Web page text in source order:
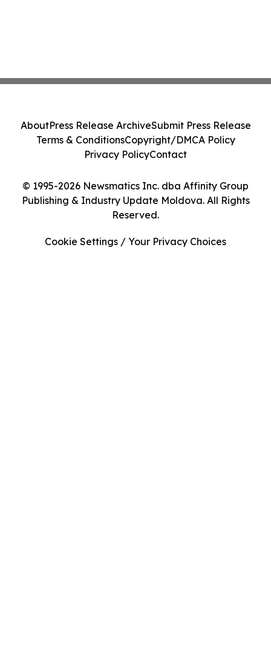
© 1995-2026 Newsmatics Inc. dba Affinity Group
Publishing & Industry Update Moldova. All Rights
Reserved.
AboutPress Release ArchiveSubmit Press Release
Terms & ConditionsCopyright/DMCA Policy
Privacy PolicyContact
Cookie Settings / Your Privacy Choices